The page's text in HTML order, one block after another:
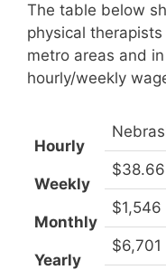
The table below
physical
metro areas and
hourly/weekly
Hourly
Weekly
Monthly
Yearly
$38.66
$1,546
$6,701